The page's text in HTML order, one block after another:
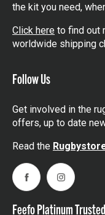
the kit you need,
Click here to find out
worldwide shipping
Follow Us
Get involved in the
offers, up to date
Read the
FacebookInstagram
Feefo Platinum